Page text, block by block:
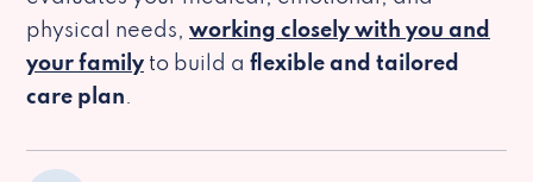
physical needs, working closely with you and
your family to build a flexible and tailored
care plan.